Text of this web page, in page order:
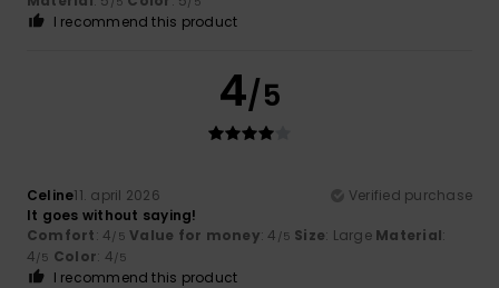
I recommend this product
4/5
Celine11. april 2026
Verified purchase
It goes without saying!
Comfort: 4/5 Value for money: 4 /5 Size: Large Material:
4/5 Color: 4/5
I recommend this product